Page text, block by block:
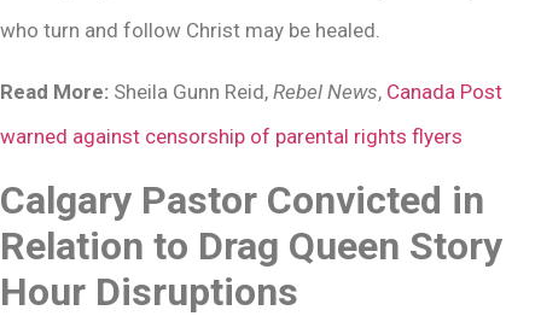
who turn and follow Christ may be healed.
Read More: Sheila Gunn Reid, Rebel News, Canada Post
warned against censorship of parental rights flyers
Calgary Pastor Convicted in
Relation to Drag Queen Story
Hour Disruptions